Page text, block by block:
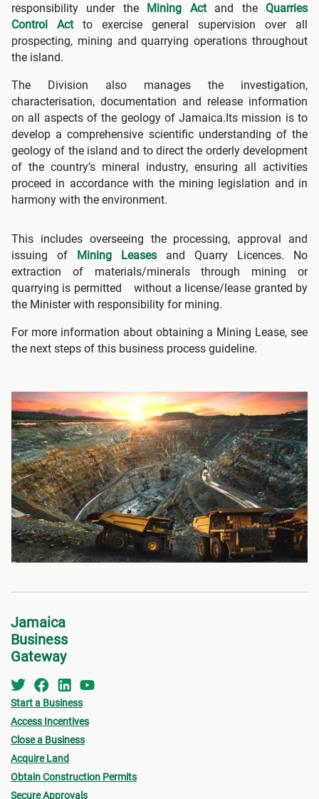
responsibility under the
Mining Actand theQuarries
Control Actto exercise general supervision over all
prospecting, mining and quarrying operations throughout
the island.
The Division also manages the investigation,
characterisation, documentation and release information
on all aspects of the geology of Jamaica.Its mission is to
develop a comprehensive scientific understanding of the
geology of the island and to direct the orderly development
of the country’s mineral industry, ensuring all activities
proceed in accordance with the mining legislation and in
harmony with the environment.
This includes overseeing the processing, approval and
issuing of
Mining Leases and Quarry Licences. No
extraction of materials/minerals through mining or
quarrying is permitted without a license/lease granted by
the Minister with responsibility for mining.
For more information about obtaining a Mining Lease, see
the next steps of this business process guideline.
Jamaica
Business
Gateway
Start a Business
Access Incentives
Close a Business
Acquire Land
Obtain Construction Permits
Secure Approvals